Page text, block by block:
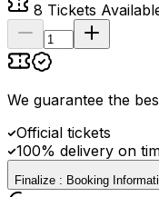
8 Tickets
We guarantee the
Official tickets
100% delivery on
Finalize : Booking